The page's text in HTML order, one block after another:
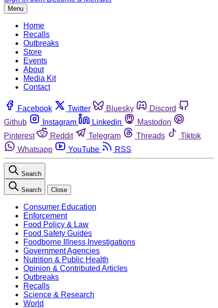
Menu
Home
Recalls
Outbreaks
Store
Events
About
Media Kit
Contact
Facebook Twitter Bluesky
Discord
Github
Instagram Linkedin
Mastodon
Pinterest
Reddit Telegram Threads
Tiktok
Whatsapp
YouTube RSS
Search
Search Close
Consumer Education
Enforcement
Food Policy & Law
Food Safety Guides
Foodborne Illness Investigations
Government Agencies
Nutrition & Public Health
Opinion & Contributed Articles
Outbreaks
Recalls
Science & Research
World